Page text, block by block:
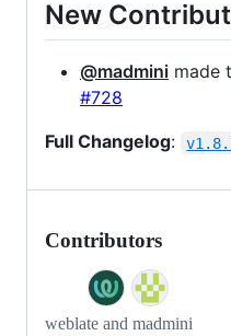
New
@madmini made
#728
Full Changelog:
Contributors
weblate and madmini